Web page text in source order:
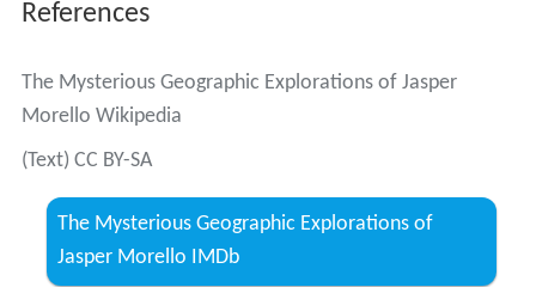
References
The Mysterious Geographic Explorations of Jasper
Morello Wikipedia
(Text) CC BY-SA
The Mysterious Geographic Explorations of
Jasper Morello IMDb